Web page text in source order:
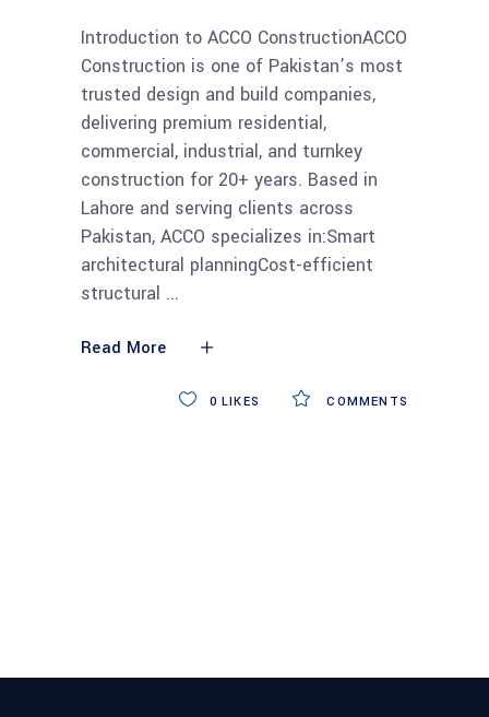
Introduction to ACCO ConstructionACCO
Construction is one of Pakistan’s most
trusted design and build companies,
delivering premium residential,
commercial, industrial, and turnkey
construction for 20+ years. Based in
Lahore and serving clients across
Pakistan, ACCO specializes in:Smart
architectural planningCost-efficient
structural
Read More
COMMENTS
0 LIKES